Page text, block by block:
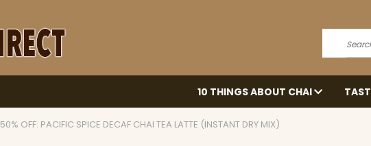
10 THINGS ABOUT CHAI
50% OFF: PACIFIC SPICE DECAF CHAI TEA LATTE (INSTANT DRY MIX)